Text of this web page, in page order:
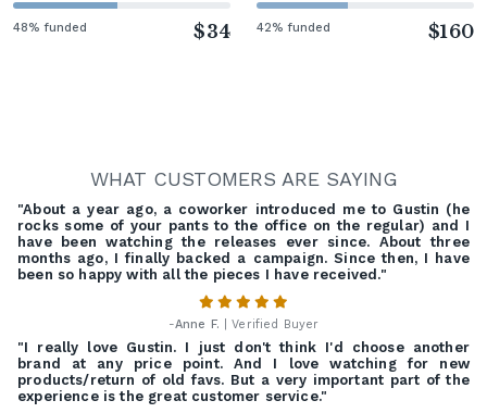
48% funded $34 42% funded $160
WHAT CUSTOMERS ARE SAYING
"About a year ago, a coworker introduced me to Gustin (he
rocks some of your pants to the office on the regular) and I
have been watching the releases ever since. About three
months ago, I finally backed a campaign. Since then, I have
been so happy with all the pieces I have received."
-Anne F. | Verified Buyer
"I really love Gustin. I just don't think I'd choose another
brand at any price point. And I love watching for new
products/return of old favs. But a very important part of the
experience is the great customer service."